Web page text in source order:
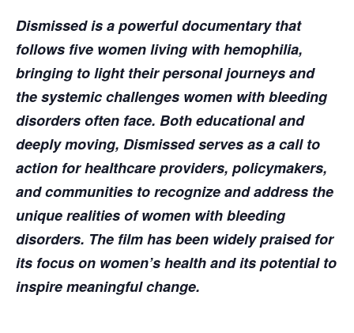
Dismissed is a powerful documentary that
follows five women living with hemophilia,
bringing to light their personal journeys and
the systemic challenges women with bleeding
disorders often face. Both educational and
deeply moving, Dismissed serves as a call to
action for healthcare providers, policymakers,
and communities to recognize and address the
unique realities of women with bleeding
disorders. The film has been widely praised for
its focus on women’s health and its potential to
inspire meaningful change.